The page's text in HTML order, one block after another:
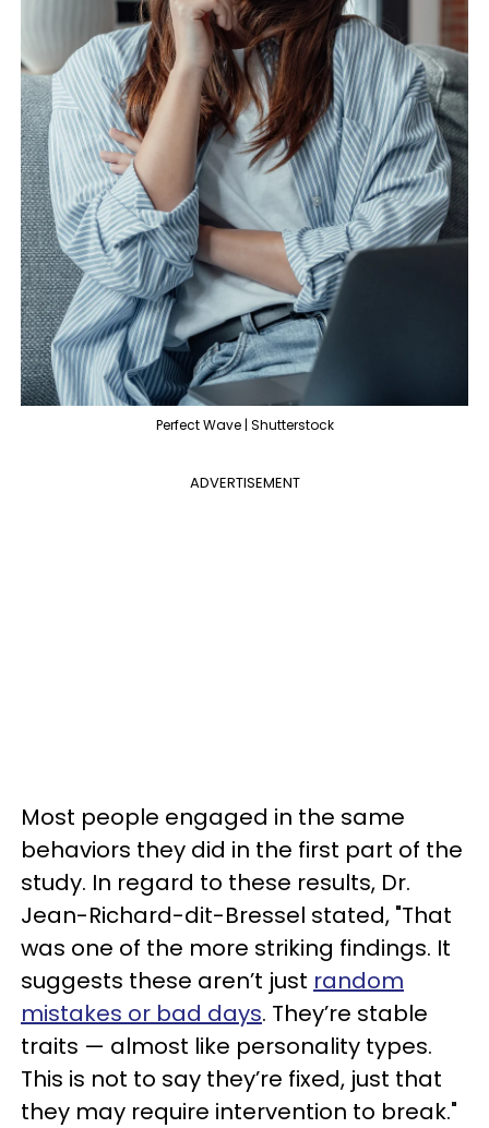
Perfect Wave | Shutterstock
ADVERTISEMENT
Most people engaged in the same
behaviors they did in the first part of the
study. In regard to these results, Dr.
Jean-Richard-dit-Bressel stated, "That
was one of the more striking findings. It
suggests these aren’t just random
mistakes or bad days. They’re stable
traits — almost like personality types.
This is not to say they’re fixed, just that
they may require intervention to break."